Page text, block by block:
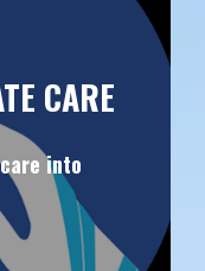
CARE
into